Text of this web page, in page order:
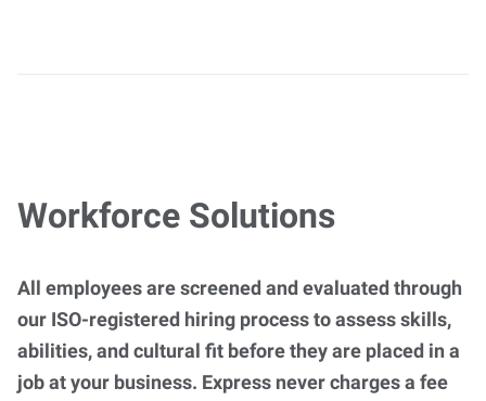
Workforce Solutions
All employees are screened and evaluated through
our ISO-registered hiring process to assess skills,
abilities, and cultural fit before they are placed in a
job at your business. Express never charges a fee